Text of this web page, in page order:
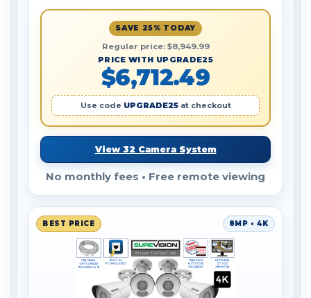
SAVE 25% TODAY
Regular price: $8,949.99
PRICE WITH UPGRADE25
$6,712.49
Use code UPGRADE25at checkout
View 32 Camera System
No monthly fees • Free remote viewing
BEST PRICE 8MP • 4K